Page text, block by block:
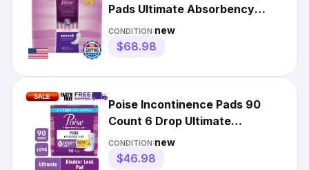
Pads Ultimate Absorbency
Long 90 Count
CONDITION:new
$68.98
Poise Incontinence Pads 90
Count 6 Drop Ultimate
Absorbency Long Length
CONDITION:new
$46.98